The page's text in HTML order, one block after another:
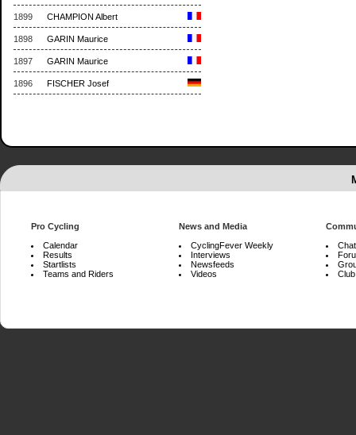
1899 CHAMPION Albert
1898 GARIN Maurice
1897 GARIN Maurice
1896 FISCHER Josef
Pro Cycling
Calendar
Results
Startlists
Teams and Riders
News and Media
CyclingFever Weekly
Interviews
Newsfeeds
Videos
Chat